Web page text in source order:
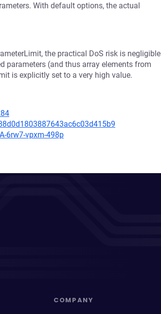
With default options, the actual
the practical DoS risk is negligible
parameters (and thus array elements from
is explicitly set to a very high value.
6rw7-vpxm-498p
COMPANY